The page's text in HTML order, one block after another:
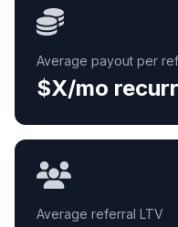
Average payout per
$X/mo
Average referral LTV